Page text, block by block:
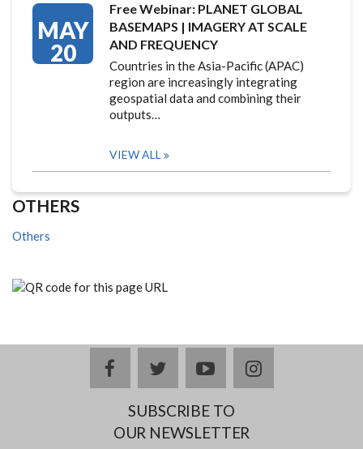
MAY
20
Free Webinar: PLANET GLOBAL
BASEMAPS | IMAGERY AT SCALE
AND FREQUENCY
Countries in the Asia-Pacific (APAC)
region are increasingly integrating
geospatial data and combining their
outputs…
VIEW ALL
OTHERS
Others
facebooktwitteryoutubeinstagram
SUBSCRIBE TO
OUR NEWSLETTER